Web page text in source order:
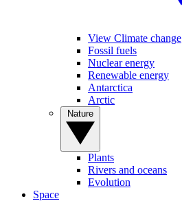
View Climate change
Fossil fuels
Nuclear energy
Renewable energy
Antarctica
Arctic
Plants
Rivers and oceans
Evolution
Space